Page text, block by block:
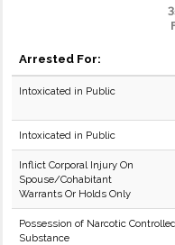
Arrested For:
Intoxicated in Public
Intoxicated in Public
Inflict Corporal Injury On
Spouse/Cohabitant
Warrants Or Holds Only
Possession of Narcotic
Substance